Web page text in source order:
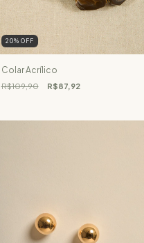
20% OFF
Colar Acrílico
R$109,90 R$87,92